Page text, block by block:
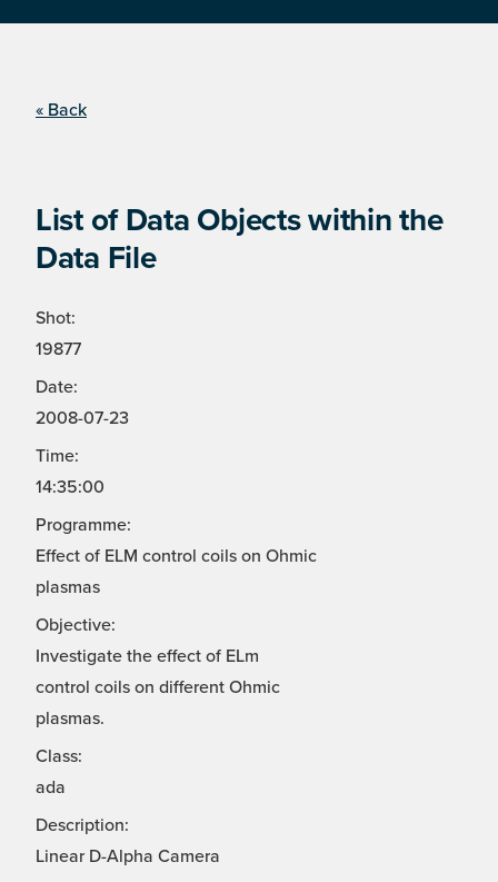
« Back
List of Data Objects within the
Data File
Shot:
19877
Date:
2008-07-23
Time:
14:35:00
Programme:
Effect of ELM control coils on Ohmic
plasmas
Objective:
Investigate the effect of ELm
control coils on different Ohmic
plasmas.
Class:
ada
Description:
Linear D-Alpha Camera